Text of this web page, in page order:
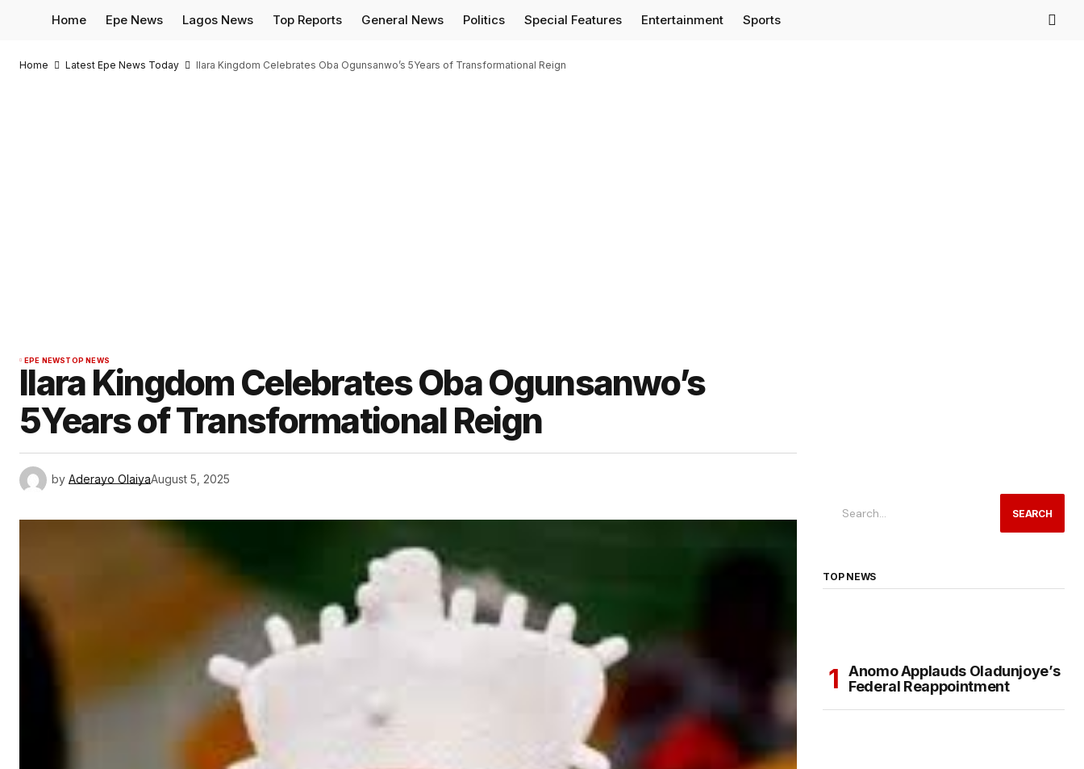
Home Epe News Lagos News Top Reports General News Politics Special Features Entertainment Sports
Home Latest Epe News Today Ilara Kingdom Celebrates Oba Ogunsanwo’s 5Years of Transformational Reign
EPE NEWSTOP NEWS
Ilara Kingdom Celebrates Oba Ogunsanwo’s
5Years of Transformational Reign
by Aderayo OlaiyaAugust 5, 2025
SEARCH
TOP NEWS
Anomo Applauds Oladunjoye’s
Federal Reappointment